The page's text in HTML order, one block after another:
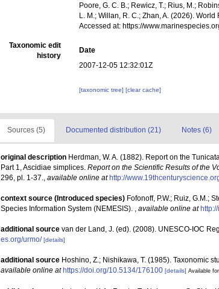
Poore, G. C. B.; Rewicz, T.; Rius, M.;
L. M.; Willan, R. C.; Zhan, A. (2026).
Accessed at: https://
Taxonomic edit
history
Date
2007-12-05 12:32:01Z
[taxonomic tree][clear cache]
Sources (5) Documented distribution (21) Notes (6)
original description Herdman, W. A. (1882). Report on the
Part 1, Ascidiae simplices. Report on the Scientific Results of the
296, pl. 1-37., available online at http://
context source (Introduced species) Fofonoff, P.W.; Ruiz, G.M.;
Species Information System (NEMESIS). , available online at
additional source van der Land, J. (ed). (2008). UNESCO-IOC
es.org/urmo/ [details]
additional source Hoshino, Z.; Nishikawa, T. (1985). Taxonomic
available online at https://doi.org/10.5134/176100 [details] Available